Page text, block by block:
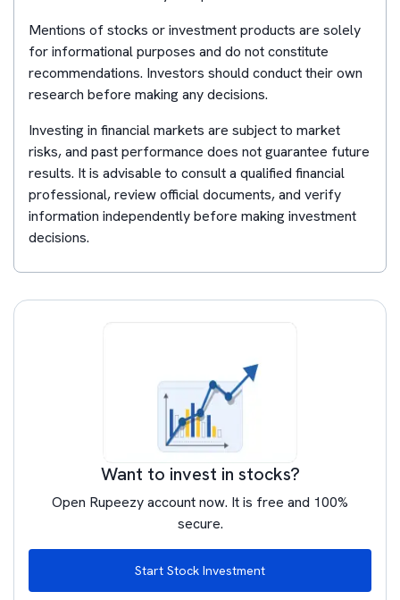
Mentions of stocks or investment products are solely
for informational purposes and do not constitute
recommendations. Investors should conduct their own
research before making any decisions.
Investing in financial markets are subject to market
risks, and past performance does not guarantee future
results. It is advisable to consult a qualified financial
professional, review official documents, and verify
information independently before making investment
decisions.
Want to invest in stocks?
Open Rupeezy account now. It is free and 100%
secure.
Start Stock Investment